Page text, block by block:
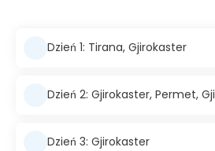
Dzień 1: Tirana, Gjirokaster
Dzień 2: Gjirokaster, Permet,
Dzień 3: Gjirokaster